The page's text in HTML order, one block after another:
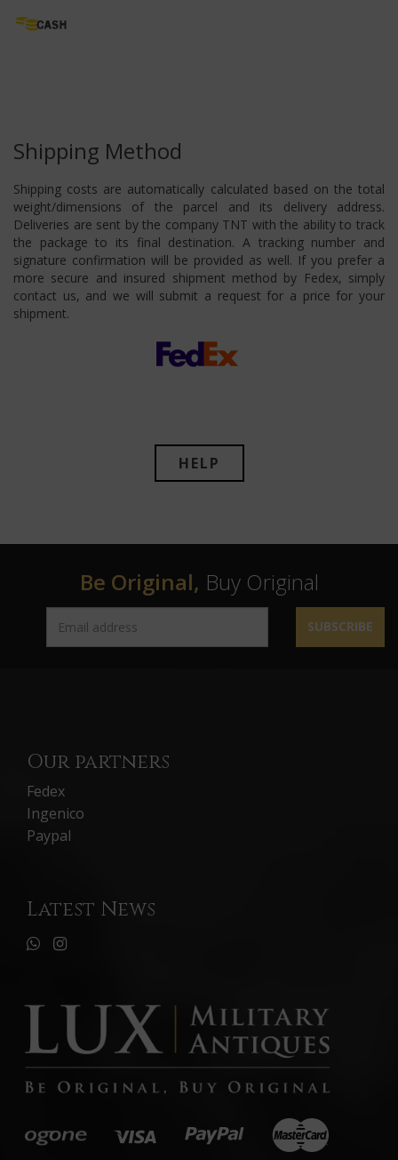
Shipping Method
Shipping costs are automatically calculated based on the total
weight/dimensions of the parcel and its delivery address.
Deliveries are sent by the company TNT with the ability to track
the package to its final destination. A tracking number and
signature confirmation will be provided as well. If you prefer a
more secure and insured shipment method by Fedex, simply
contact us, and we will submit a request for a price for your
shipment.
HELP
Be Original, Buy Original
SUBSCRIBE
Our partners
Fedex
Ingenico
Paypal
Latest News